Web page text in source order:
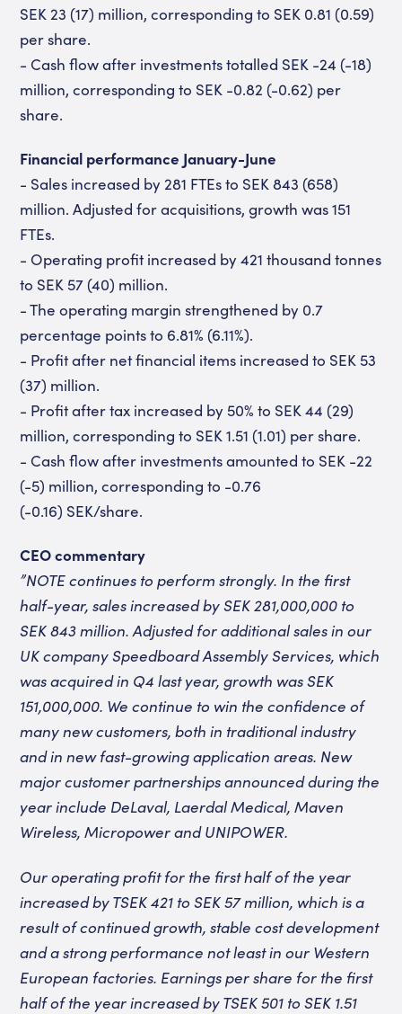
SEK 23 (17) million, corresponding to SEK 0.81 (0.59)
per share.
- Cash flow after investments totalled SEK -24 (-18)
million, corresponding to SEK -0.82 (-0.62) per
share.
Financial performance January-June
- Sales increased by 281 FTEs to SEK 843 (658)
million. Adjusted for acquisitions, growth was 151
FTEs.
- Operating profit increased by 421 thousand tonnes
to SEK 57 (40) million.
- The operating margin strengthened by 0.7
percentage points to 6.81% (6.11%).
- Profit after net financial items increased to SEK 53
(37) million.
- Profit after tax increased by 50% to SEK 44 (29)
million, corresponding to SEK 1.51 (1.01) per share.
- Cash flow after investments amounted to SEK -22
(-5) million, corresponding to -0.76
(-0.16) SEK/share.
CEO commentary
”NOTE continues to perform strongly. In the first
half-year, sales increased by SEK 281,000,000 to
SEK 843 million. Adjusted for additional sales in our
UK company Speedboard Assembly Services, which
was acquired in Q4 last year, growth was SEK
151,000,000. We continue to win the confidence of
many new customers, both in traditional industry
and in new fast-growing application areas. New
major customer partnerships announced during the
year include DeLaval, Laerdal Medical, Maven
Wireless, Micropower and UNIPOWER.
Our operating profit for the first half of the year
increased by TSEK 421 to SEK 57 million, which is a
result of continued growth, stable cost development
and a strong performance not least in our Western
European factories. Earnings per share for the first
half of the year increased by TSEK 501 to SEK 1.51